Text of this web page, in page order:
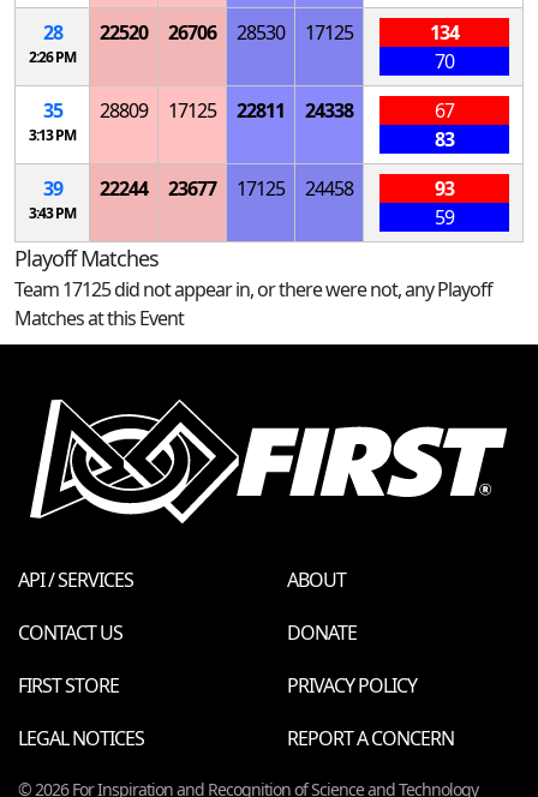
28
2:26 PM
22520 26706 28530 17125
134
70
35
3:13 PM
28809 17125 22811 24338
67
83
39
3:43 PM
22244 23677 17125 24458
93
59
Playoff Matches
Team 17125 did not appear in, or there were not, any Playoff
Matches at this Event
API / SERVICES
ABOUT
CONTACT US
DONATE
FIRST STORE
PRIVACY POLICY
LEGAL NOTICES
REPORT A CONCERN
© 2026 For Inspiration and Recognition of Science and Technology